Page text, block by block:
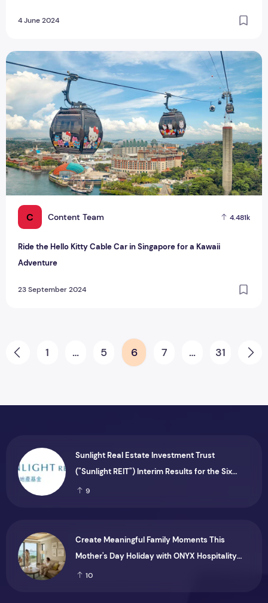
4 June 2024
C Content Team 4.481k
Ride the Hello Kitty Cable Car in Singapore for a Kawaii
Adventure
23 September 2024
Ride the Hello Kitty Cable Car in Singapore for a Kawaii
Posts pagination
Prev1 … 5 6 7 … 31
Sunlight Real Estate Investment Trust
("Sunlight REIT") Interim Results for the Six
Months Ended 30 June 2026
9
Create Meaningful Family Moments This
Mother's Day Holiday with ONYX Hospitality
Group
10